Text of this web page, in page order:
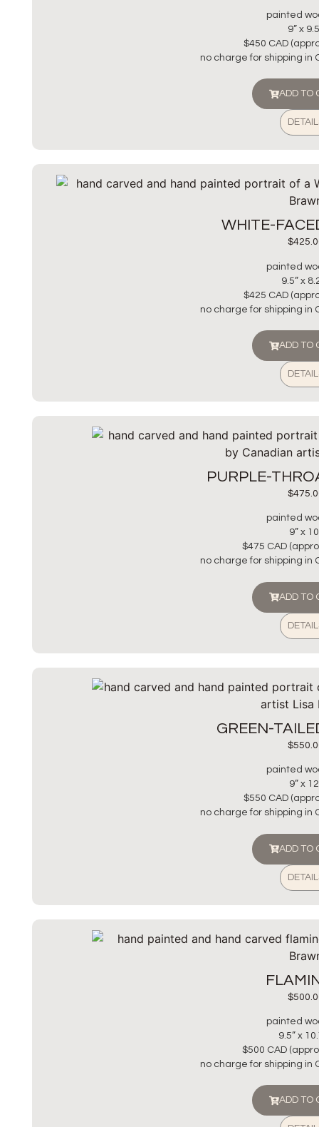
painted
9” x
$450 CAD
no charge for shipping in
ADD TO
WHITE-
$
painted
9.5” x
$425 CAD
no charge for shipping in
ADD TO
PURPLE-
$
painted
9” x
$475 CAD
no charge for shipping in
ADD TO
GREEN-
$
painted
9” x
$550 CAD
no charge for shipping in
ADD TO
$
painted
9.5” x
$500 CAD
no charge for shipping in
ADD TO